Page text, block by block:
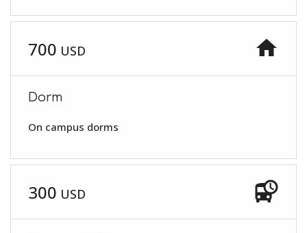
700 USD home
Dorm
On campus dorms
300 USD departure_board